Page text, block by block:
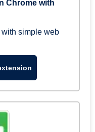
Chrome with
simple web